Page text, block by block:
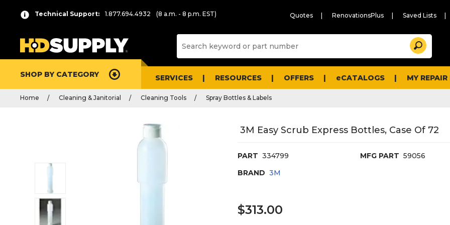
Technical Support: 1.877.694.4932 (8 a.m. - 8 p.m. EST) Quotes RenovationsPlus Saved Lists
and
Search
SHOP BY CATEGORY SERVICES RESOURCES OFFERS eCATALOGS MY
Home Cleaning & Janitorial Cleaning Tools Spray Bottles & Labels
3M Easy Scrub Express Bottles, Case Of 72
PART 334799 MFG PART 59056
BRAND 3M
$313.00